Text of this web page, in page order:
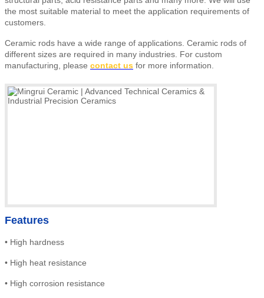
the most suitable material to meet the application requirements of
customers.
Ceramic rods have a wide range of applications. Ceramic rods of
different sizes are required in many industries. For custom
manufacturing, please contact us for more information.
Features
• High hardness
• High heat resistance
• High corrosion resistance